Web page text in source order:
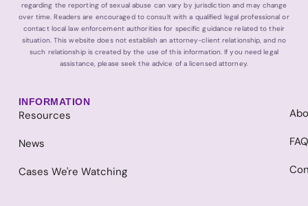
regarding the reporting of sexual abuse can vary by jurisdiction and may change
over time. Readers are encouraged to consult with a qualified legal professional or
contact local law enforcement authorities for specific guidance related to their
situation. This website does not establish an attorney-client relationship, and no
such relationship is created by the use of this information. If you need legal
assistance, please seek the advice of a licensed attorney.
INFORMATION
Resources
News
Cases We're Watching